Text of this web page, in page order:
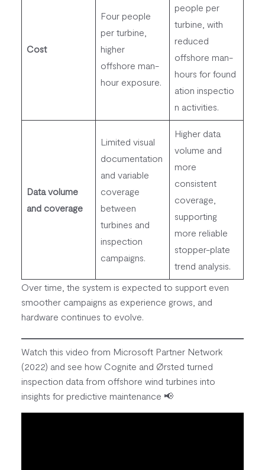
Cost
Four people
per turbine,
higher
offshore man-
hour exposure.
people per
turbine, with
reduced
offshore man-
hours for found
ation inspectio
n activities.
Data volume
and coverage
Limited visual
documentation
and variable
coverage
between
turbines and
inspection
campaigns.
Higher data
volume and
more
consistent
coverage,
supporting
more reliable
stopper-plate
trend analysis.
Over time, the system is expected to support even
smoother campaigns as experience grows, and
hardware continues to evolve.
Watch this video from Microsoft Partner Network
(2022) and see how Cognite and Ørsted turned
inspection data from offshore wind turbines into
insights for predictive maintenance 📢